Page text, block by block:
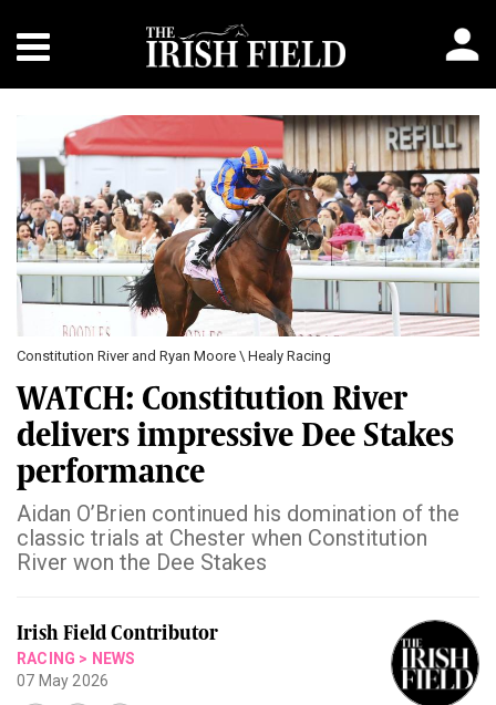
Constitution River and Ryan Moore \ Healy Racing
WATCH: Constitution River
delivers impressive Dee Stakes
performance
Aidan O’Brien continued his domination of the
classic trials at Chester when Constitution
River won the Dee Stakes
Irish Field Contributor
RACING > NEWS
07 May 2026